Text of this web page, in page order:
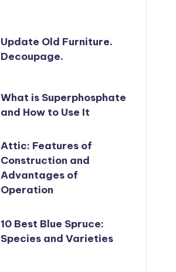
Update Old Furniture.
Decoupage.
What is Superphosphate
and How to Use It
Attic: Features of
Construction and
Advantages of
Operation
10 Best Blue Spruce:
Species and Varieties